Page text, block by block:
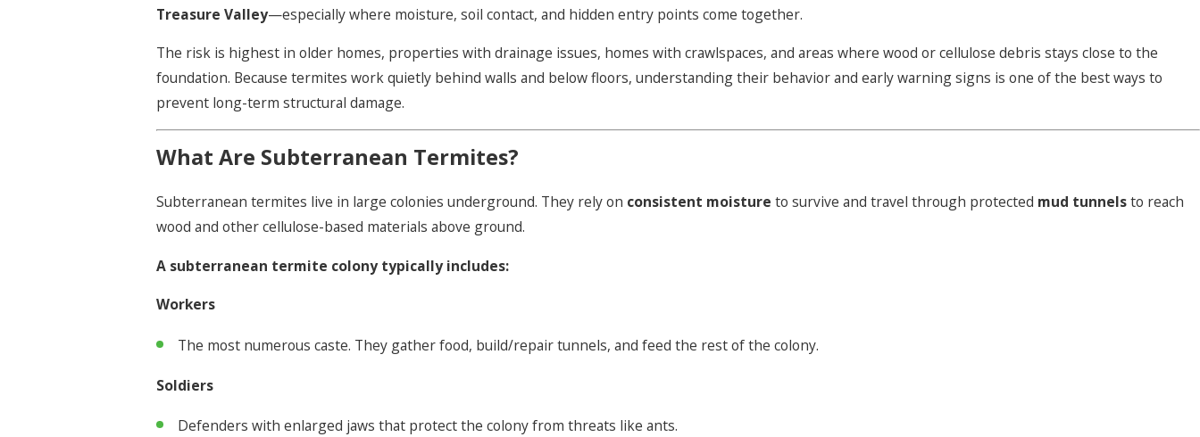
Treasure Valley—especially where moisture, soil contact, and hidden entry points come together.
The risk is highest in older homes, properties with drainage issues, homes with crawlspaces, and areas where wood or cellulose debris stays close to the
foundation. Because termites work quietly behind walls and below floors, understanding their behavior and early warning signs is one of the best ways to
prevent long-term structural damage.
What Are Subterranean Termites?
Subterranean termites live in large colonies underground. They rely on consistent moisture to survive and travel through protected mud tunnelsto reach
wood and other cellulose-based materials above ground.
A subterranean termite colony typically includes:
Workers
The most numerous caste. They gather food, build/repair tunnels, and feed the rest of the colony.
Soldiers
Defenders with enlarged jaws that protect the colony from threats like ants.